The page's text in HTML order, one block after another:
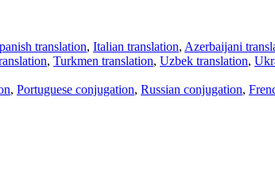
translation, Italian translation, Azerbaijani
, Turkmen translation, Uzbek translation,
, Portuguese conjugation, Russian conjugation,